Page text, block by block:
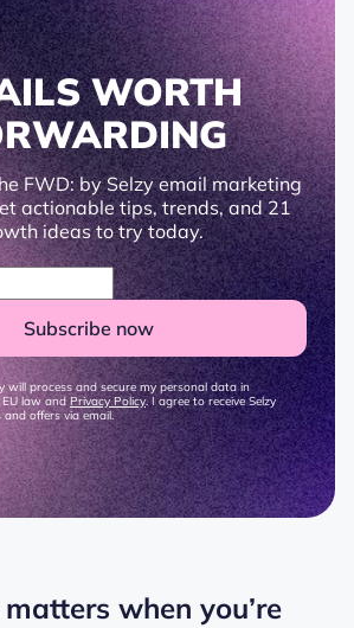
WORTH
FWD: by Selzy email marketing
actionable tips, trends, and 21
ideas to try today.
Subscribe now
will process and secure my personal data in
law and Privacy Policy. I agree to receive Selzy
offers via email.
when you’re